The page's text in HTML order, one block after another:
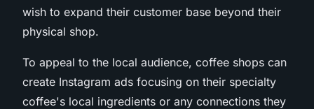
wish to expand their customer base beyond their
physical shop.
To appeal to the local audience, coffee shops can
create Instagram ads focusing on their specialty
coffee's local ingredients or any connections they